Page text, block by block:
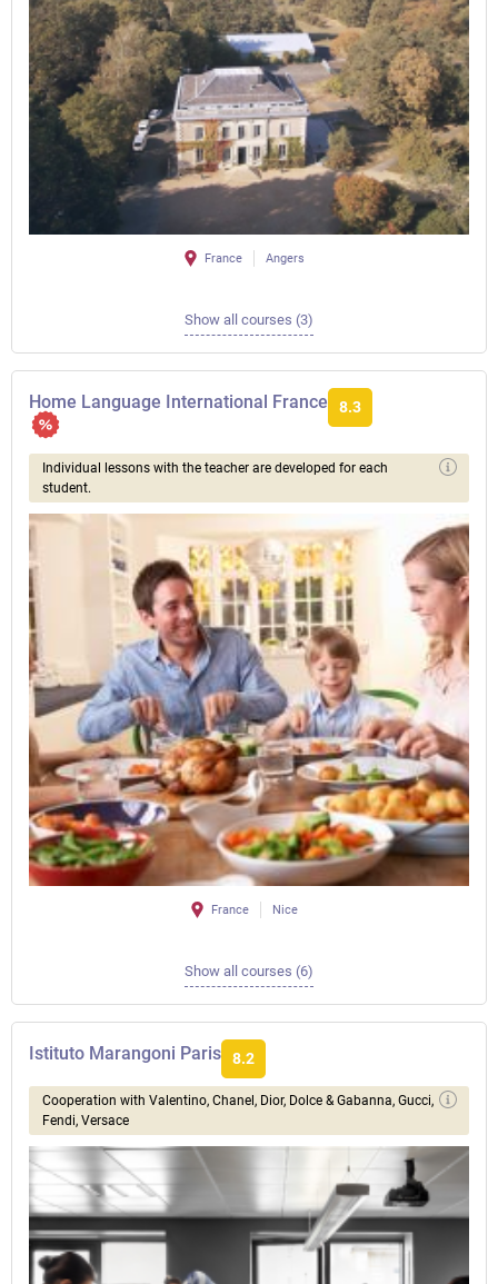
France Angers
Show all courses (3)
Home Language International France 8.3
Individual lessons with the teacher are developed for each
student.
France Nice
Show all courses (6)
Istituto Marangoni Paris 8.2
Сooperation with Valentino, Chanel, Dior, Dolce & Gabanna, Gucci,
Fendi, Versace